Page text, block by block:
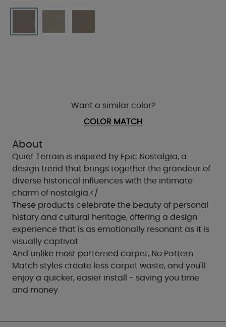
About
Quiet Terrain is inspired by Epic Nostalgia, a
design trend that brings together the grandeur of
diverse historical influences with the intimate
charm of nostalgia.</
These products celebrate the beauty of personal
history and cultural heritage, offering a design
experience that is as emotionally resonant as it is
visually captivat
And unlike most patterned carpet, No Pattern
Match styles create less carpet waste, and you'll
enjoy a quicker, easier install - saving you time
and money.
Want a similar color?
COLOR MATCH